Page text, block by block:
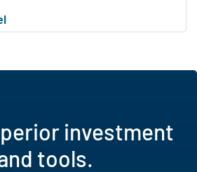
investment
tools.